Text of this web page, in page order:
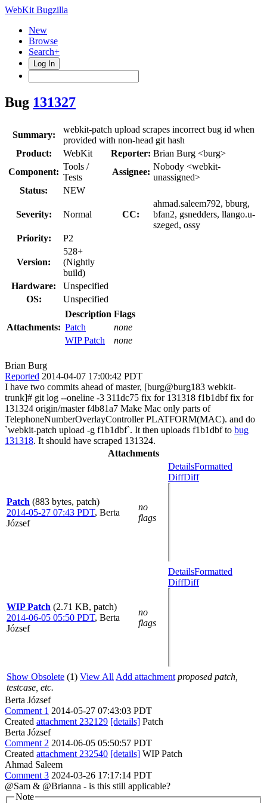
WebKit Bugzilla
New
Browse
Search+
Log In
Bug 131327
Summary:
webkit-patch upload scrapes incorrect bug id when
provided with non-head git hash
Product:
WebKit Reporter: Brian Burg <burg>
Component:
Tools /
Tests
Assignee:
Nobody <webkit-
unassigned>
Status:
NEW
Severity: Normal CC:
ahmad.saleem792, bburg,
bfan2, gsnedders, llango.u-
szeged, ossy
Priority:
P2
Version:
528+
(Nightly
build)
Hardware:
Unspecified
OS:
Unspecified
Attachments:
Description Flags
Patch
none
WIP Patch
none
Brian Burg
Reported 2014-04-07 17:00:42 PDT
I have two commits ahead of master, [burg@burg183 webkit-
trunk]# git log --oneline -3 311dc75 fix for 131318 f1b1dbf fix for
131324 origin/master f4b81a7 Make Mac only parts of
TelephoneNumberOverlayController PLATFORM(MAC). and do
`webkit-patch upload -g f1b1dbf`. It then uploads f1b1dbf to bug
131318. It should have scraped 131324.
Attachments
Patch (883 bytes, patch)
2014-05-27 07:43 PDT, Berta
József
no
flags
DetailsFormatted
DiffDiff
WIP Patch (2.71 KB, patch)
2014-06-05 05:50 PDT, Berta
József
no
flags
DetailsFormatted
DiffDiff
Show Obsolete (1) View All Add attachment proposed patch,
testcase, etc.
Berta József
Comment 1 2014-05-27 07:43:03 PDT
Created attachment 232129 [details] Patch
Berta József
Comment 2 2014-06-05 05:50:57 PDT
Created attachment 232540 [details] WIP Patch
Ahmad Saleem
Comment 3 2024-03-26 17:17:14 PDT
@Sam & @Brianna - is this still applicable?
Note